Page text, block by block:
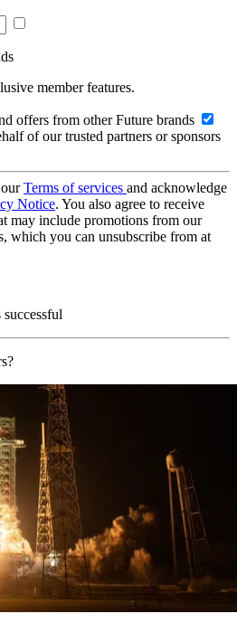
member features.
offers from other Future brands
of our trusted partners or sponsors
Terms of services and acknowledge
Notice. You also agree to receive
may include promotions from our
which you can unsubscribe from at